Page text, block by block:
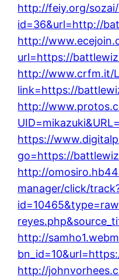
http://feiy.org/
id=36&url=http://
http://
url=https://
http://www.crfm.it/
link=https://
http://
https://
go=https://
http://
manager/click/
http://
http://